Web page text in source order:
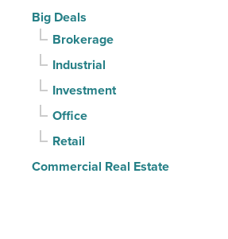
3rd
straight
quarter
Read
Article
Big Deals
Brokerage
Industrial
Investment
Office
Retail
Commercial Real Estate